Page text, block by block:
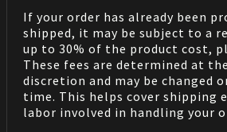
If your order has already been
shipped, it may be subject to a
up to 30% of the product cost,
These fees are determined at
discretion and may be changed
time. This helps cover shipping
labor involved in handling your